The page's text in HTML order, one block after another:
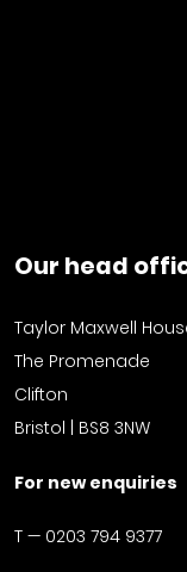
Our head
Taylor Maxwell
The Promenade
Clifton
Bristol | BS8 3NW
For new enquiries
T — 0203 794 9377